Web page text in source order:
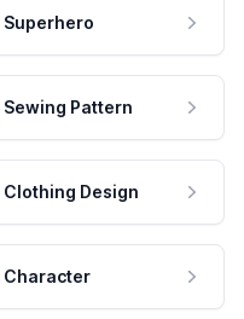
Superhero
Sewing Pattern
Clothing Design
Character